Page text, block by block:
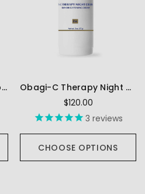
Obagi ELASTIderm Lift Up & Sculpt Facial Moisturizer
Obagi-C Therapy Night Cream FX
$120.00
3 reviews
CHOOSE OPTIONS